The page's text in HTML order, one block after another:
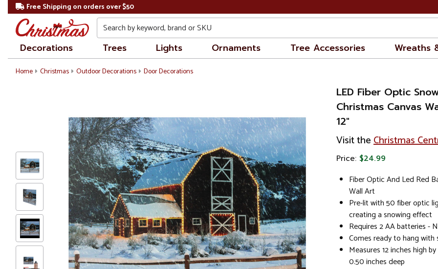
Free Shipping on orders over $50
Search
Decorations Trees Lights Ornaments Tree Accessories Wreaths
Home Christmas Outdoor Decorations Door Decorations
LED Fiber Optic
Christmas Canvas
12"
Visit theChristmas
Price: $24.99
Fiber Optic And Led Red
Wall Art
Pre-lit with 50 fiber optic
creating a snowing effect
Requires 2 AA batteries -
Comes ready to hang
Measures 12 inches high
0.50 inches deep